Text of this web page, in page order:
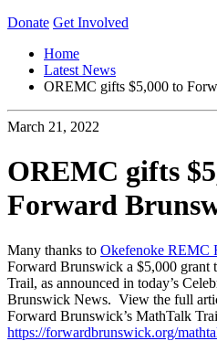
Donate Get Involved
Home
Latest News
OREMC gifts $5,000 to
March 21, 2022
OREMC gifts
Forward
Many thanks to Okefenoke REMC
Forward Brunswick a $5,000
Trail, as announced in today’s
Brunswick News. View the full
Forward Brunswick’s MathTalk
https://forwardbrunswick.org/